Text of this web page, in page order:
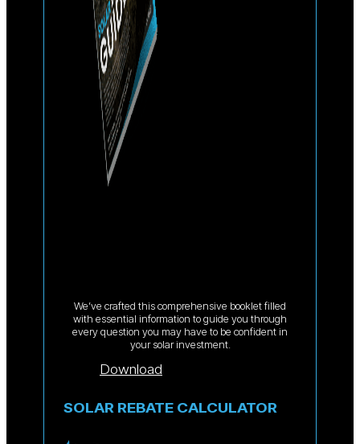
We’ve crafted this comprehensive booklet filled
with essential information to guide you through
every question you may have to be confident in
your solar investment.
Download
SOLAR REBATE CALCULATOR